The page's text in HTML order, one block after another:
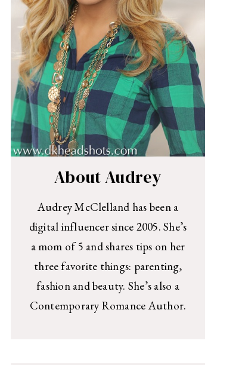
About Audrey
Audrey McClelland has been a
digital influencer since 2005. She’s
a mom of 5 and shares tips on her
three favorite things: parenting,
fashion and beauty. She’s also a
Contemporary Romance Author.